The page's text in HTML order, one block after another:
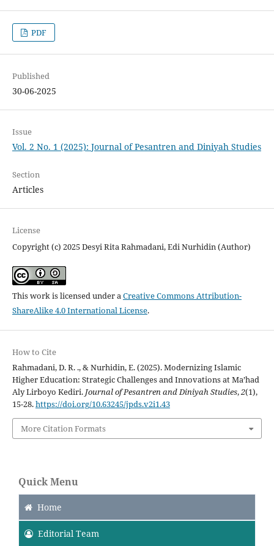
PDF
Published
30-06-2025
Issue
Vol. 2 No. 1 (2025): Journal of Pesantren and Diniyah Studies
Section
Articles
License
Copyright (c) 2025 Desyi Rita Rahmadani, Edi Nurhidin (Author)
This work is licensed under aCreative Commons Attribution-
ShareAlike 4.0 International License.
How to Cite
Rahmadani, D. R. ., & Nurhidin, E. (2025). Modernizing Islamic
Higher Education: Strategic Challenges and Innovations at Ma’had
Aly Lirboyo Kediri. Journal of Pesantren and Diniyah Studies,2(1),
15-28.https://doi.org/10.63245/jpds.v2i1.43
More Citation Formats
Quick Menu
Home
Editorial Team